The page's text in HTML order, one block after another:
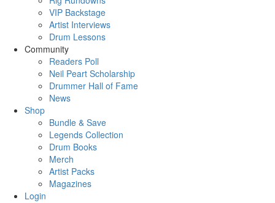
VIP Backstage
Artist Interviews
Drum Lessons
Community
Readers Poll
Neil Peart Scholarship
Drummer Hall of Fame
News
Shop
Bundle & Save
Legends Collection
Drum Books
Merch
Artist Packs
Magazines
Login